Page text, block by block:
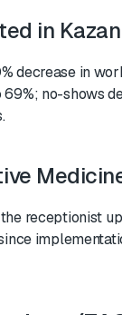
in Kazan
decrease in
no-shows
receptionist